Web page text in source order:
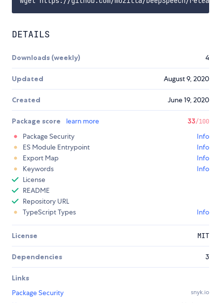
DETAILS
Downloads (weekly) 4
Updated August 9, 2020
Created June 19, 2020
Package score learn more 33/100
Package Security
Info
ES Module Entrypoint
Info
Export Map
Info
Keywords
Info
License
README
Repository URL
TypeScript Types
Info
License MIT
Dependencies 3
Links
Package Security
snyk.io